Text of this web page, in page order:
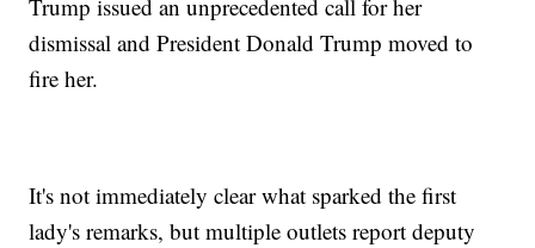
Trump issued an unprecedented call for her
dismissal and President Donald Trump moved to
fire her.
It's not immediately clear what sparked the first
lady's remarks, but multiple outlets report deputy